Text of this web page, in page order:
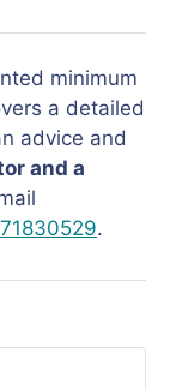
minimum
a detailed
advice and
and a
.